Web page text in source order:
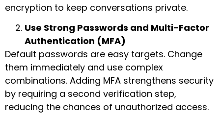
encryption to keep conversations private.
Use Strong Passwords and Multi-Factor
Authentication (MFA)
Default passwords are easy targets. Change
them immediately and use complex
combinations. Adding MFA strengthens security
by requiring a second verification step,
reducing the chances of unauthorized access.